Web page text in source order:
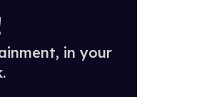
in your